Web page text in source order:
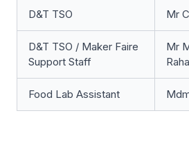
D&T TSO Mr
D&T TSO / Maker Faire
Support Staff
Mr
Food Lab Assistant